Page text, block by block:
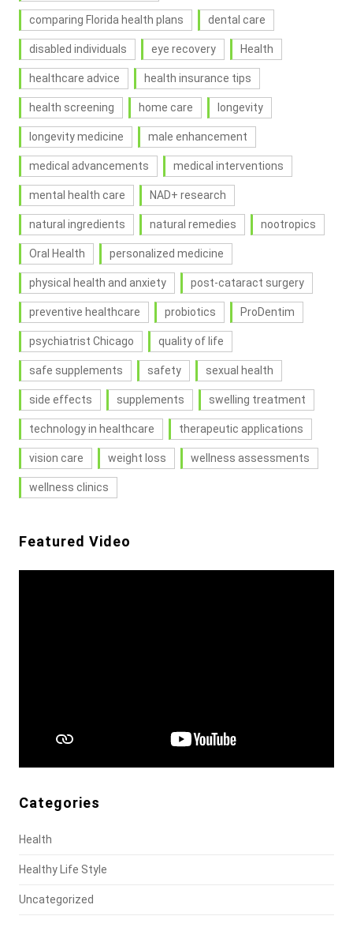
comparing Florida health plans dental care
disabled individuals eye recovery Health
healthcare advice health insurance tips
health screening home care longevity
longevity medicine male enhancement
medical advancements medical interventions
mental health care NAD+ research
natural ingredients natural remedies nootropics
Oral Health personalized medicine
physical health and anxiety post-cataract surgery
preventive healthcare probiotics ProDentim
psychiatrist Chicago quality of life
safe supplements safety sexual health
side effects supplements swelling treatment
technology in healthcare therapeutic applications
vision care weight loss wellness assessments
wellness clinics
Featured Video
Categories
Health
Healthy Life Style
Uncategorized